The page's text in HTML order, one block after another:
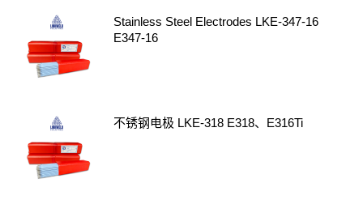
Stainless Steel Electrodes LKE-347-16
E347-16
不锈钢电极 LKE-318 E318、E316Ti